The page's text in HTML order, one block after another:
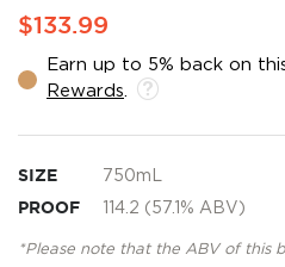
$133.99
Earn up to 5% back on
Rewards
SIZE 750mL
PROOF 114.2 (57.1% ABV)
*Please note that the ABV of this
beginning
of
images
gallery